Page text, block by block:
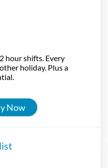
hour shifts. Every
holiday. Plus a
Now